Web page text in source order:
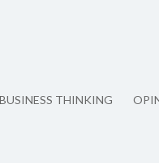
BUSINESS THINKING